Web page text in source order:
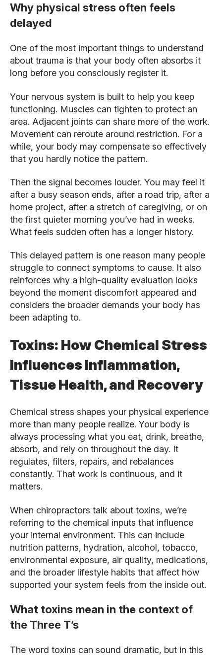
Why physical stress often feels
delayed
One of the most important things to understand
about trauma is that your body often absorbs it
long before you consciously register it.
Your nervous system is built to help you keep
functioning. Muscles can tighten to protect an
area. Adjacent joints can share more of the work.
Movement can reroute around restriction. For a
while, your body may compensate so effectively
that you hardly notice the pattern.
Then the signal becomes louder. You may feel it
after a busy season ends, after a road trip, after a
home project, after a stretch of caregiving, or on
the first quieter morning you’ve had in weeks.
What feels sudden often has a longer history.
This delayed pattern is one reason many people
struggle to connect symptoms to cause. It also
reinforces why a high-quality evaluation looks
beyond the moment discomfort appeared and
considers the broader demands your body has
been adapting to.
Toxins: How Chemical Stress
Influences Inflammation,
Tissue Health, and Recovery
Chemical stress shapes your physical experience
more than many people realize. Your body is
always processing what you eat, drink, breathe,
absorb, and rely on throughout the day. It
regulates, filters, repairs, and rebalances
constantly. That work is continuous, and it
matters.
When chiropractors talk about toxins, we’re
referring to the chemical inputs that influence
your internal environment. This can include
nutrition patterns, hydration, alcohol, tobacco,
environmental exposure, air quality, medications,
and the broader lifestyle habits that affect how
supported your system feels from the inside out.
What toxins mean in the context of
the Three T’s
The word toxins can sound dramatic, but in this